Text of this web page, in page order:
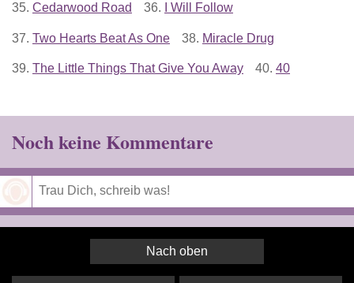
35. Cedarwood Road 36. I Will Follow
37. Two Hearts Beat As One 38. Miracle Drug
39. The Little Things That Give You Away 40. 40
Noch keine Kommentare
Nach oben